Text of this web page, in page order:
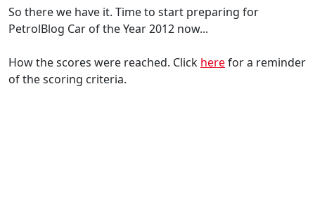
So there we have it. Time to start preparing for
PetrolBlog Car of the Year 2012 now...
How the scores were reached. Click herefor a reminder
of the scoring criteria.